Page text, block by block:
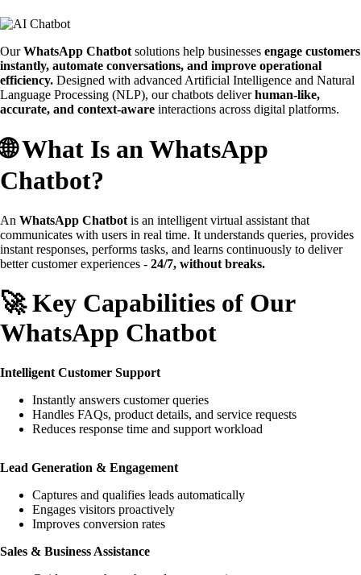
OurWhatsApp Chatbot solutions help businesses engage customers
instantly, automate conversations, and improve operational
efficiency. Designed with advanced Artificial Intelligence and Natural
Language Processing (NLP), our chatbots deliverhuman-like,
accurate, and context-aware interactions across digital platforms.
🌐 What Is an WhatsApp
Chatbot?
An WhatsApp Chatbot is an intelligent virtual assistant that
communicates with users in real time. It understands queries, provides
instant responses, performs tasks, and learns continuously to deliver
better customer experiences - 24/7, without breaks.
🚀 Key Capabilities of Our
WhatsApp Chatbot
Intelligent Customer Support
Instantly answers customer queries
Handles FAQs, product details, and service requests
Reduces response time and support workload
Lead Generation & Engagement
Captures and qualifies leads automatically
Engages visitors proactively
Improves conversion rates
Sales & Business Assistance